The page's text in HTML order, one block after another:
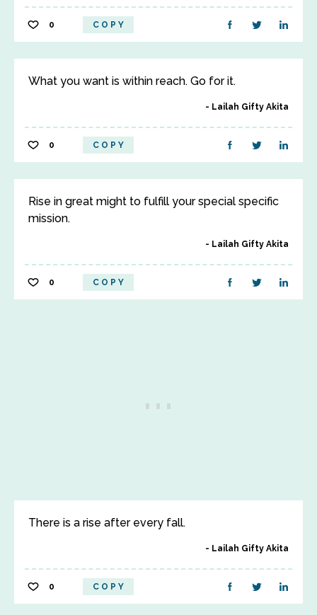
0 COPY
What you want is within reach. Go for it.
Lailah Gifty Akita
0 COPY
Rise in great might to fulfill your special specific
mission.
Lailah Gifty Akita
0 COPY
There is a rise after every fall.
Lailah Gifty Akita
0 COPY